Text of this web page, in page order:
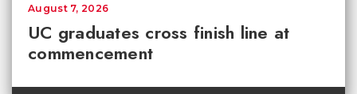
UC graduates cross finish line at
commencement
August 7, 2026